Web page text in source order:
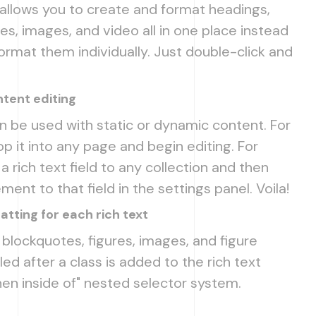
you to create and format headings,
images, and video all in one place instead
them individually. Just double-click and
editing
be used with static or dynamic content. For
it into any page and begin editing. For
rich text field to any collection and then
to that field in the settings panel. Voila!
for each rich text
figures, images, and figure
after a class is added to the rich text
inside of" nested selector system.